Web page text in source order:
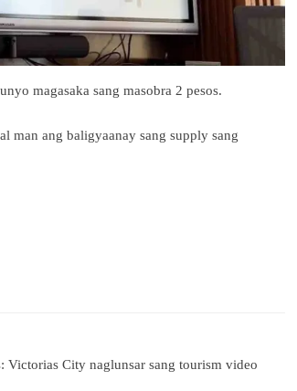
magasaka sang masobra 2 pesos.
man ang baligyaanay sang supply sang
Victorias City naglunsar sang tourism video